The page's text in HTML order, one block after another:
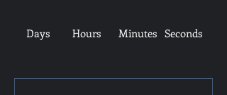
Seconds
Minutes
Hours
Days